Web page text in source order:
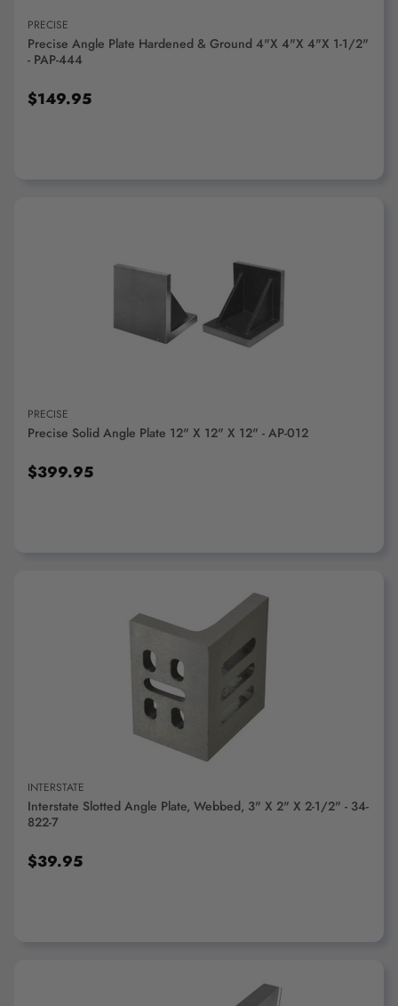
PRECISE
Precise Angle Plate Hardened & Ground 4"x 4"x 4"x 1-1/2"
- PAP-444
$149.95
ADD TO CART
PRECISE
Precise Solid Angle Plate 12" X 12" X 12" - AP-012
$399.95
ADD TO CART
INTERSTATE
Interstate Slotted Angle Plate, Webbed, 3" X 2" X 2-1/2" - 34-
822-7
$39.95